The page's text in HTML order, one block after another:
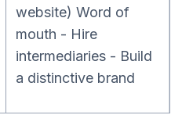
website) Word of
mouth - Hire
intermediaries - Build
a distinctive brand